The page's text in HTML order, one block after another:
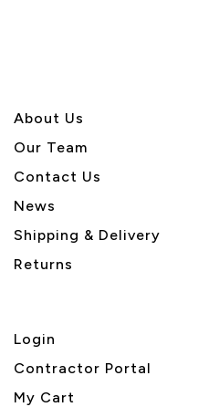
About Us
Our Team
Contact Us
News
Shipping & Delivery
Returns
Login
Contractor Portal
My Cart